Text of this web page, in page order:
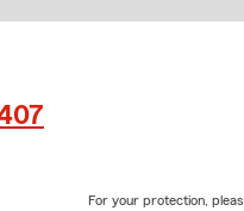
For your protection,